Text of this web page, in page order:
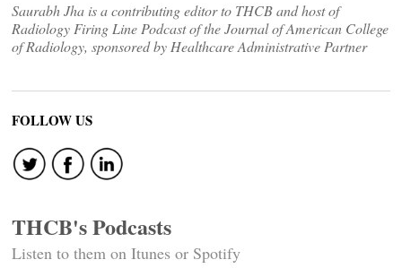
Saurabh Jha is a contributing editor to THCB and host of
Radiology Firing Line Podcast of the Journal of American College
of Radiology, sponsored by Healthcare Administrative Partner
FOLLOW US
THCB's Podcasts
Listen to them on Itunes or Spotify